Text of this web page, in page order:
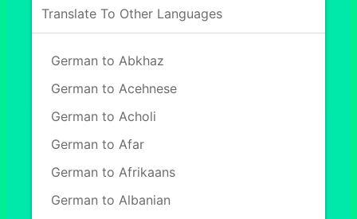
Translate To Other Languages
German to Abkhaz
German to Acehnese
German to Acholi
German to Afar
German to Afrikaans
German to Albanian